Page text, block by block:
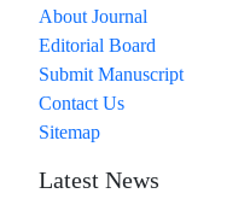
About Journal
Editorial Board
Submit Manuscript
Contact Us
Sitemap
Latest News